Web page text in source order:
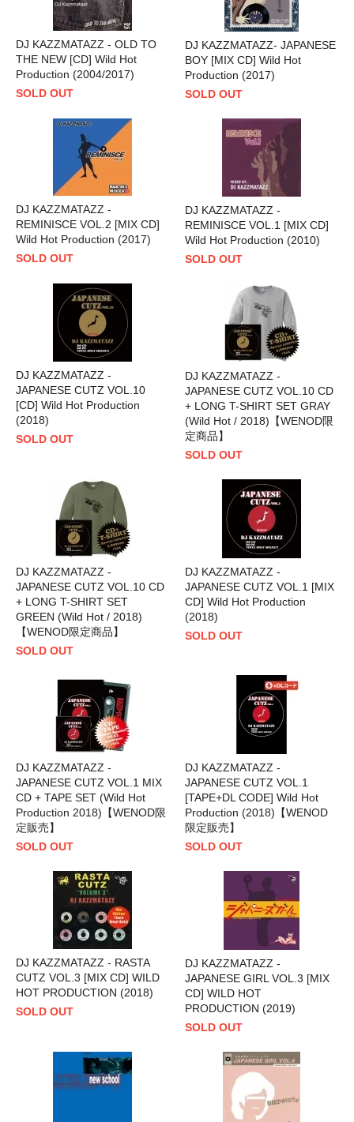
DJ KAZZMATAZZ - OLD TO
THE NEW [CD] Wild Hot
Production (2004/2017)
SOLD OUT
DJ KAZZMATAZZ- JAPANESE
BOY [MIX CD] Wild Hot
Production (2017)
SOLD OUT
DJ KAZZMATAZZ -
REMINISCE VOL.2 [MIX CD]
Wild Hot Production (2017)
SOLD OUT
DJ KAZZMATAZZ -
REMINISCE VOL.1 [MIX CD]
Wild Hot Production (2010)
SOLD OUT
DJ KAZZMATAZZ -
JAPANESE CUTZ VOL.10
[CD] Wild Hot Production
(2018)
SOLD OUT
DJ KAZZMATAZZ -
JAPANESE CUTZ VOL.10 CD
+ LONG T-SHIRT SET GRAY
(Wild Hot / 2018)【WENOD限
定商品】
SOLD OUT
DJ KAZZMATAZZ -
JAPANESE CUTZ VOL.10 CD
+ LONG T-SHIRT SET
GREEN (Wild Hot / 2018)
【WENOD限定商品】
SOLD OUT
DJ KAZZMATAZZ -
JAPANESE CUTZ VOL.1 [MIX
CD] Wild Hot Production
(2018)
SOLD OUT
DJ KAZZMATAZZ -
JAPANESE CUTZ VOL.1 MIX
CD + TAPE SET (Wild Hot
Production 2018)【WENOD限
定販売】
SOLD OUT
DJ KAZZMATAZZ -
JAPANESE CUTZ VOL.1
[TAPE+DL CODE] Wild Hot
Production (2018)【WENOD
限定販売】
SOLD OUT
DJ KAZZMATAZZ - RASTA
CUTZ VOL.3 [MIX CD] WILD
HOT PRODUCTION (2018)
SOLD OUT
DJ KAZZMATAZZ -
JAPANESE GIRL VOL.3 [MIX
CD] WILD HOT
PRODUCTION (2019)
SOLD OUT